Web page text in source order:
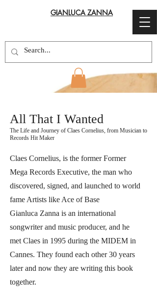
GIANLUCA ZANNA
All That I Wanted
The Life and Journey of Claes Cornelius, from Musician to
Records Hit Maker
Claes Cornelius, is the former Former
Mega Records Executive, the man who
discovered, signed, and launched to world
fame Artists like Ace of Base
Gianluca Zanna is an international
songwriter and music producer, and he
met Claes in 1995 during the MIDEM in
Cannes. They found each other 30 years
later and now they are writing this book
together.